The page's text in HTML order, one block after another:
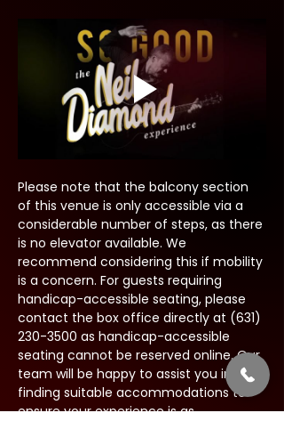
Please note that the balcony section
of this venue is only accessible via a
considerable number of steps, as there
is no elevator available. We
recommend considering this if mobility
is a concern. For guests requiring
handicap-accessible seating, please
contact the box office directly at (631)
230-3500 as handicap-accessible
seating cannot be reserved online. Our
team will be happy to assist you in
finding suitable accommodations to
ensure your experience is as